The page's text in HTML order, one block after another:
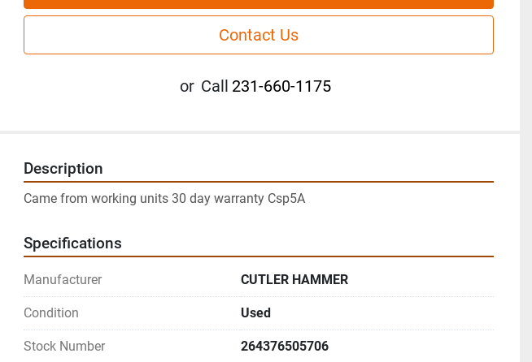
Contact Us
or Call 231-660-1175
Description
Came from working units 30 day warranty Csp5A
Specifications
Manufacturer CUTLER HAMMER
Condition Used
Stock Number 264376505706